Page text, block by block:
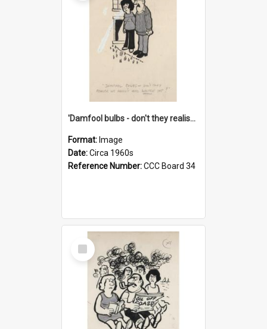
'Damfool bulbs - don't they realise we haven't had winter yet?'
Format: Image
Date:Circa 1960s
Reference Number:CCC Board 34
Select
Item